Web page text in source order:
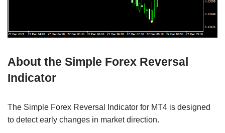
About the Simple Forex Reversal
Indicator
The Simple Forex Reversal Indicator for MT4 is designed
to detect early changes in market direction.